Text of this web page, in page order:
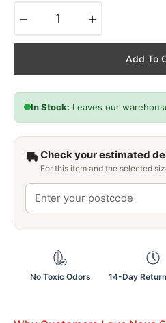
Add To
In Stock: Leaves our
Check your estimated
For this item and the selected
No Toxic Odors 14-Day